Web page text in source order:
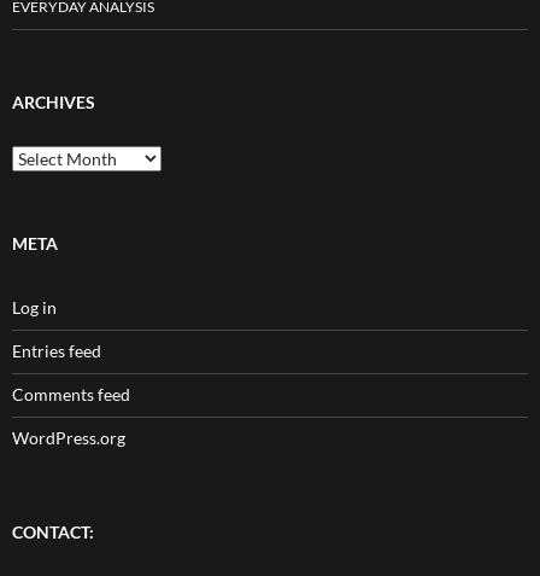
EVERYDAY ANALYSIS
ARCHIVES
Archives
META
Log in
Entries feed
Comments feed
WordPress.org
CONTACT: